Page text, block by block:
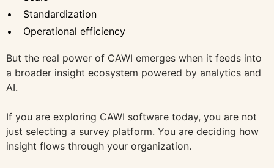
Standardization
Operational efficiency
But the real power of CAWI emerges when it feeds into
a broader insight ecosystem powered by analytics and
AI.
If you are exploring CAWI software today, you are not
just selecting a survey platform. You are deciding how
insight flows through your organization.